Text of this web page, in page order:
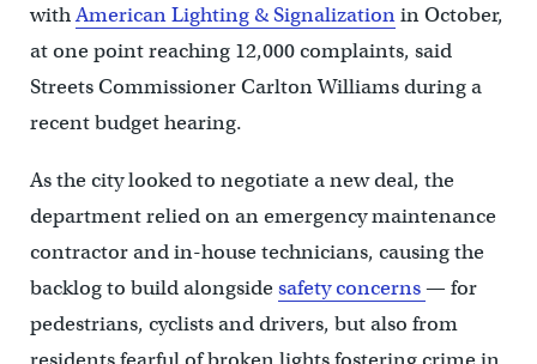
withAmerican Lighting & Signalizationin October,
at one point reaching 12,000 complaints, said
Streets Commissioner Carlton Williams during a
recent budget hearing.
As the city looked to negotiate a new deal, the
department relied on an emergency maintenance
contractor and in-house technicians, causing the
backlog to build alongsidesafety concerns— for
pedestrians, cyclists and drivers, but also from